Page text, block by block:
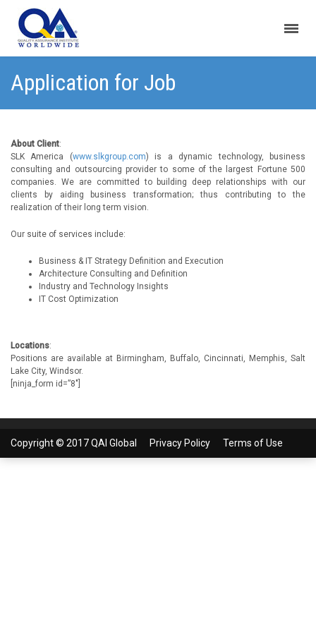
Application for Job
About Client:
SLK America (www.slkgroup.com) is a dynamic technology, business
consulting and outsourcing provider to some of the largest Fortune 500
companies. We are committed to building deep relationships with our
clients by aiding business transformation; thus contributing to the
realization of their long term vision.
Our suite of services include:
Business & IT Strategy Definition and Execution
Architecture Consulting and Definition
Industry and Technology Insights
IT Cost Optimization
Locations:
Positions are available at Birmingham, Buffalo, Cincinnati, Memphis, Salt
Lake City, Windsor.
[ninja_form id=”8″]
Copyright © 2017 QAI Global Privacy Policy Terms of Use